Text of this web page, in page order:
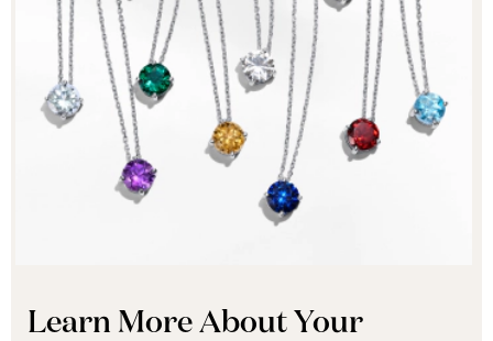
Learn More About Your